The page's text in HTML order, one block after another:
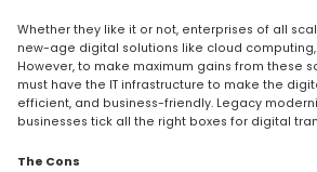
Whether they like it or not, enterprises of all
new-age digital solutions like cloud computing,
However, to make maximum gains from these
must have the IT infrastructure to make the
efficient, and business-friendly. Legacy
businesses tick all the right boxes for digital
The Cons